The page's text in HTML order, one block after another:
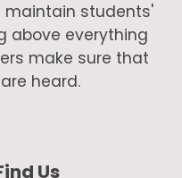
maintain students'
above everything
make sure that
heard.
Us